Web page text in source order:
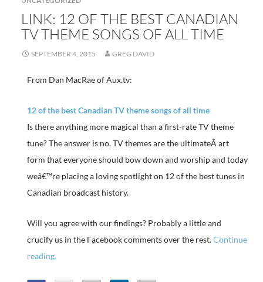
LINK: 12 OF THE BEST CANADIAN
TV THEME SONGS OF ALL TIME
SEPTEMBER 4, 2015 GREG DAVID
From Dan MacRae of Aux.tv:
12 of the best Canadian TV theme songs of all time
Is there anything more magical than a first-rate TV theme
tune? The answer is no. TV themes are the ultimateÂ art
form that everyone should bow down and worship and today
weâ€™re placing a loving spotlight on 12 of the best tunes in
Canadian broadcast history.
Will you agree with our findings? Probably a little and
crucify us in the Facebook comments over the rest.Continue
reading.